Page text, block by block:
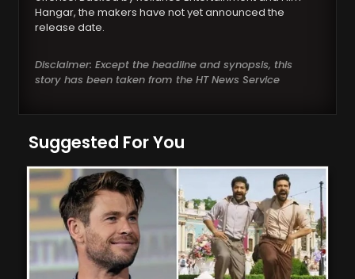
Hangar, the makers have not yet announced the
release date.
Disclaimer: Except the headline and synopsis, this
story has been taken from the HT News Service
Suggested For You